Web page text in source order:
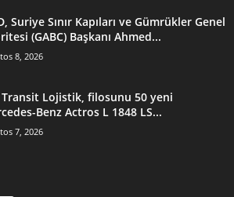
Suriye Sınır Kapıları ve Gümrükler Genel
(GABC) Başkanı Ahmed...
8, 2026
Lojistik, filosunu 50 yeni
Benz Actros L 1848 LS...
7, 2026